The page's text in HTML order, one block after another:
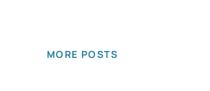
MORE POSTS